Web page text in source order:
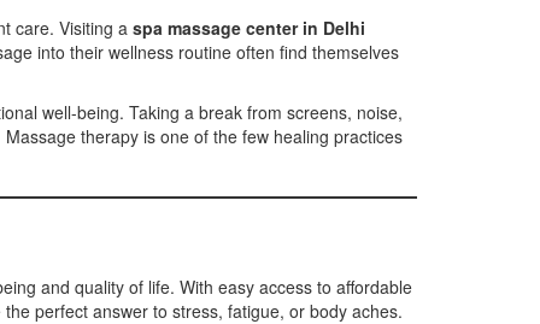
care. Visiting a spa massage center in Delhi
into their wellness routine often find themselves
well-being. Taking a break from screens, noise,
therapy is one of the few healing practices
and quality of life. With easy access to affordable
perfect answer to stress, fatigue, or body aches.